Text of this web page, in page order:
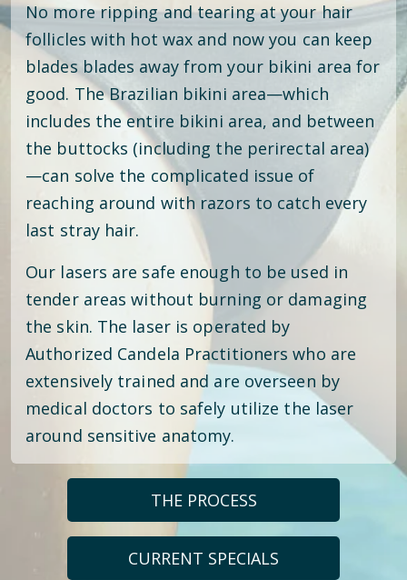
No more ripping and tearing at your hair
follicles with hot wax and now you can keep
blades blades away from your bikini area for
good. The Brazilian bikini area—which
includes the entire bikini area, and between
the buttocks (including the perirectal area)
—can solve the complicated issue of
reaching around with razors to catch every
last stray hair.
Our lasers are safe enough to be used in
tender areas without burning or damaging
the skin. The laser is operated by
Authorized Candela Practitioners who are
extensively trained and are overseen by
medical doctors to safely utilize the laser
around sensitive anatomy.
THE PROCESS
CURRENT SPECIALS